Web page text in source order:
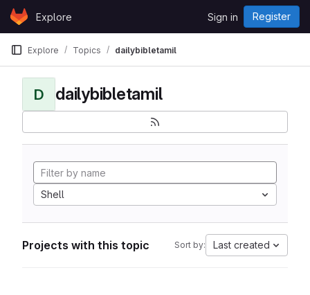
Skip to content
GitLabExplore Sign in Register
Explore Topics dailybibletamil
D dailybibletamil
Shell
Projects with this topic Sort by: Last created